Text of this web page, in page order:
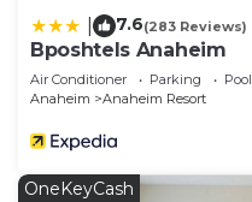
7.6(283 Reviews)
Bposhtels Anaheim
Air Conditioner Parking
Pool
Anaheim
Anaheim Resort
OneKeyCash